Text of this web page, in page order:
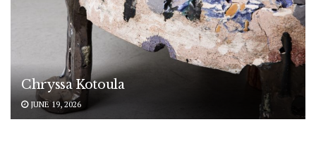
Chryssa Kotoula
JUNE 19, 2026